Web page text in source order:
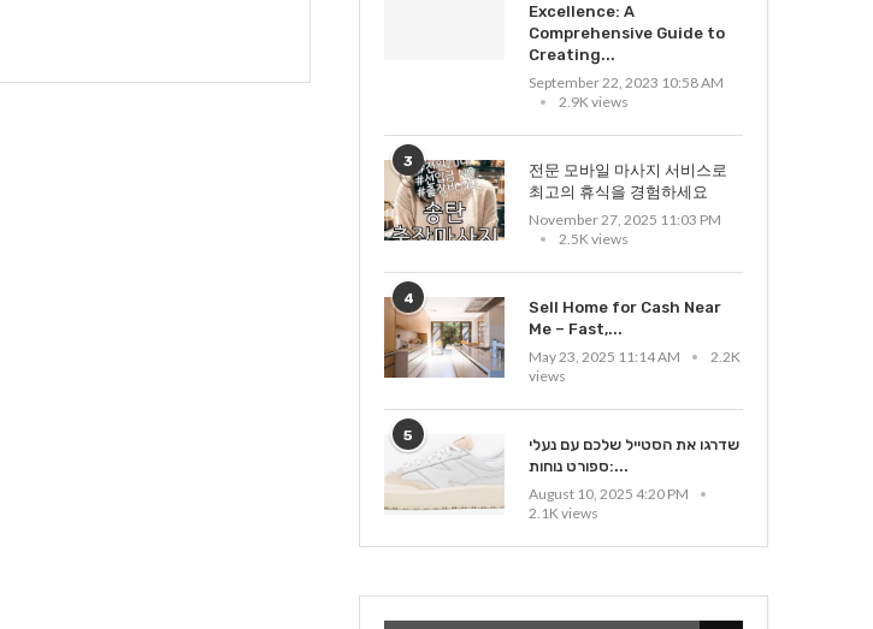
Excellence: A
Comprehensive Guide to
Creating...
September 22, 2023 10:58 AM
2.9K views
3
전문 모바일 마사지 서비스로
최고의 휴식을 경험하세요
November 27, 2025 11:03 PM
2.5K views
4
Sell Home for Cash Near
Me – Fast,...
May 23, 2025 11:14 AM
2.2K
views
5
שדרגו את הסטייל שלכם עם נעלי
ספורט נוחות:...
August 10, 2025 4:20 PM
2.1K views